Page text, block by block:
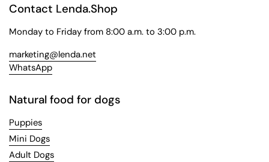
Contact Lenda.Shop
Monday to Friday from 8:00 a.m. to 3:00 p.m.
marketing@lenda.net
WhatsApp
Natural food for dogs
Puppies
Mini Dogs
Adult Dogs